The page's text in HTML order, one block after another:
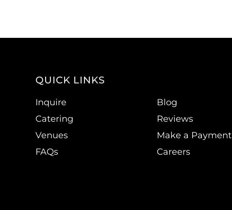
QUICK LINKS
Inquire
Catering
Venues
FAQs
Blog
Reviews
Make a Payment
Careers